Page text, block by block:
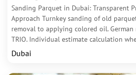
Sanding Parquet in Dubai: Transparent
Approach Turnkey sanding of old
removal to applying colored oil. German
TRIO. Individual estimate calculation
Dubai